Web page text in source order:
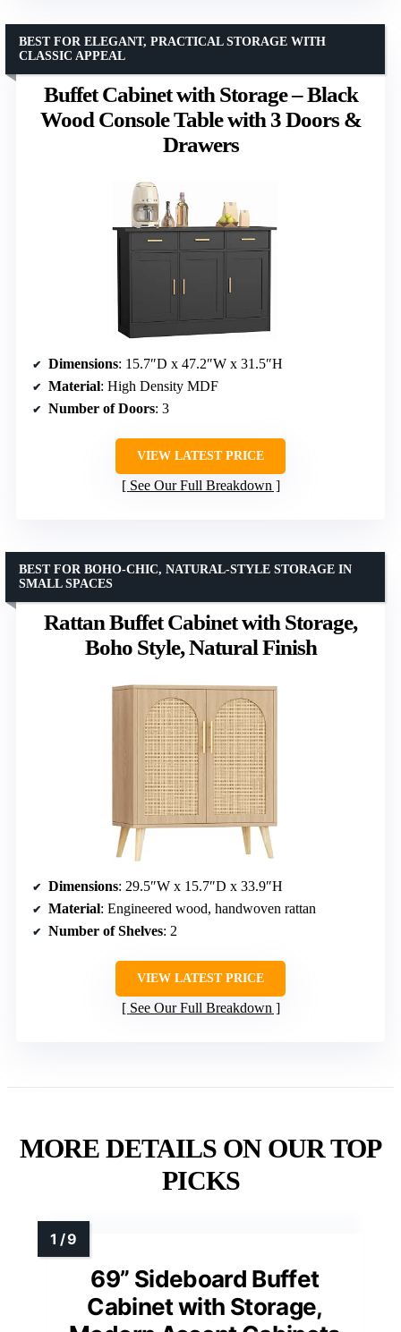
Buffet Cabinet with Storage – Black
Wood Console Table with 3 Doors &
Drawers
BEST FOR ELEGANT, PRACTICAL STORAGE WITH
CLASSIC APPEAL
Dimensions: 15.7″D x 47.2″W x 31.5″H
Material: High Density MDF
Number of Doors: 3
VIEW LATEST PRICE
See Our Full Breakdown
Rattan Buffet Cabinet with Storage,
Boho Style, Natural Finish
BEST FOR BOHO-CHIC, NATURAL-STYLE STORAGE IN
SMALL SPACES
Dimensions: 29.5″W x 15.7″D x 33.9″H
Material: Engineered wood, handwoven rattan
Number of Shelves: 2
VIEW LATEST PRICE
See Our Full Breakdown
MORE DETAILS ON OUR TOP
PICKS
69” Sideboard Buffet
Cabinet with Storage,